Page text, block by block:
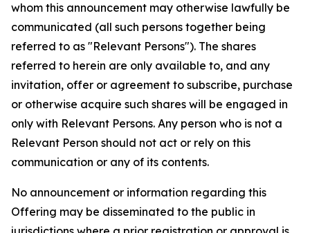
whom this announcement may otherwise lawfully be
communicated (all such persons together being
referred to as "Relevant Persons"). The shares
referred to herein are only available to, and any
invitation, offer or agreement to subscribe, purchase
or otherwise acquire such shares will be engaged in
only with Relevant Persons. Any person who is not a
Relevant Person should not act or rely on this
communication or any of its contents.
No announcement or information regarding this
Offering may be disseminated to the public in